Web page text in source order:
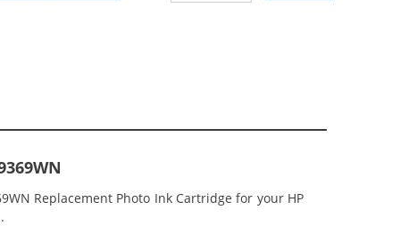
Replacement Photo Ink Cartridge for your HP